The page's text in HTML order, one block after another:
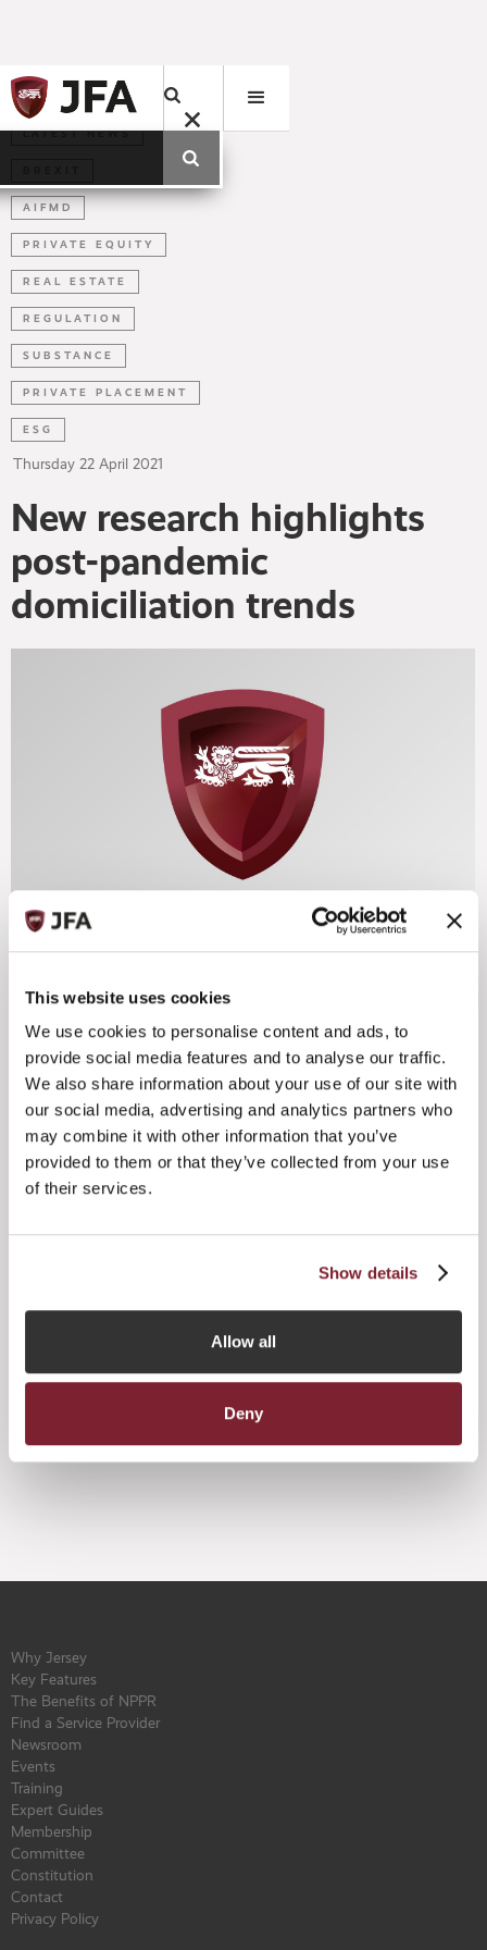
This website uses cookies
We use cookies to personalise content and ads, to
provide social media features and to analyse our traffic.
We also share information about your use of our site with
our social media, advertising and analytics partners who
may combine it with other information that you’ve
provided to them or that they’ve collected from your use
of their services.
Show details
Allow all
Deny
LATEST NEWS
AIFMD
PRIVATE EQUITY
REAL ESTATE
REGULATION
SUBSTANCE
PRIVATE PLACEMENT
ESG
Thursday 22 April 2021
New research highlights
post-pandemic
domiciliation trends
The rise of sustainable finance, the impact of Brexit, EU
potential to shape considerations around alternative fund
recently by IFI Global and supported by Jersey Finance.
Based on the views of alternative managers, law firms and
advisors from across North America, Europe and
Australasia, including some of the world’s largest investors
in alternatives, the research for this new report – entitled
‘The Future of International Fund Domiciliation 2021’ – was
carried out between October 2020 and February 2021.
More information and the full report can be foundhere.

Why Jersey
Key Features
The Benefits of NPPR
Find a Service Provider
Newsroom
Events
Training
Expert Guides
Membership
Committee
Constitution
Contact
Privacy Policy